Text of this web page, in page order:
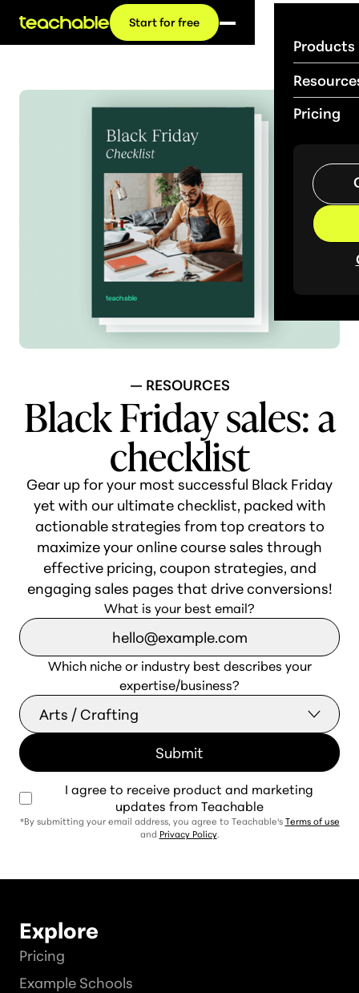
Products
Pricing
Start for free
— RESOURCES
Black Friday sales: a
checklist
Gear up for your most successful Black Friday
yet with our ultimate checklist, packed with
actionable strategies from top creators to
maximize your online course sales through
effective pricing, coupon strategies, and
engaging sales pages that drive conversions!
What is your best email?
Which niche or industry best describes your
expertise/business?
I agree to receive product and marketing
updates from Teachable
*By submitting your email address, you agree to Teachable's Terms of use
and Privacy Policy.
Explore
Pricing
Example Schools